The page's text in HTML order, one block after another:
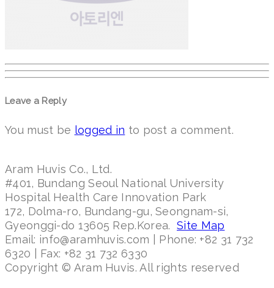
Leave a Reply
You must be logged in to post a comment.
Aram Huvis Co., Ltd.
#401, Bundang Seoul National University
Hospital Health Care Innovation Park
172, Dolma-ro, Bundang-gu, Seongnam-si,
Gyeonggi-do 13605 Rep.Korea. Site Map
Email: info@aramhuvis.com | Phone: +82 31 732
6320 | Fax: +82 31 732 6330
Copyright © Aram Huvis. All rights reserved